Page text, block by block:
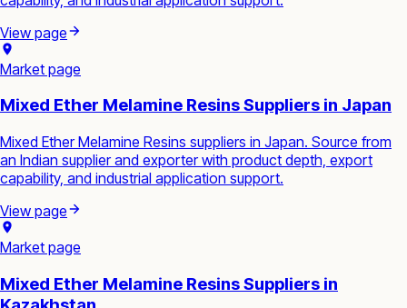
View page
Market page
Mixed Ether Melamine Resins Suppliers in Japan
Mixed Ether Melamine Resins suppliers in Japan. Source from
an Indian supplier and exporter with product depth, export
capability, and industrial application support.
View page
Market page
Mixed Ether Melamine Resins Suppliers in